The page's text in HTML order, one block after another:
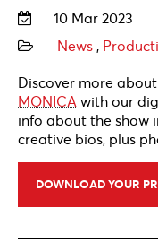
10 Mar 2023
News ,
Discover more about
MONICA with our
info about the show
creative bios, plus
DOWNLOAD YOUR